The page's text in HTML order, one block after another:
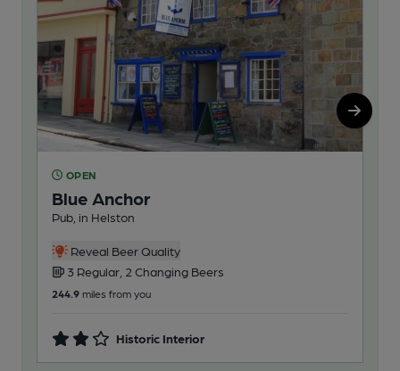
OPEN
Blue Anchor
Pub, in Helston
Reveal Beer Quality
3 Regular, 2 Changing Beers
244.9 miles from you
Historic Interior